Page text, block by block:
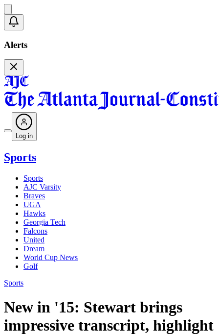
Alerts
Log in
Sports
Sports
AJC Varsity
Braves
UGA
Hawks
Georgia Tech
Falcons
United
Dream
World Cup News
Golf
Sports
New in '15: Stewart brings
impressive transcript, highlight